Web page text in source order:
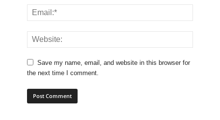
Save my name, email, and website in this browser for
the next time I comment.